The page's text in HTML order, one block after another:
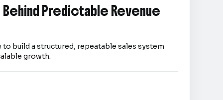
Behind Predictable Revenue
to build a structured, repeatable sales system
growth.